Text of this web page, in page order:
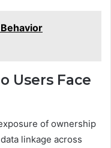
Users Face
of ownership
linkage across